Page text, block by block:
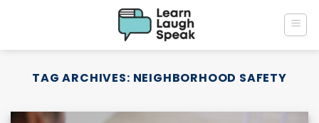
TAG ARCHIVES: NEIGHBORHOOD SAFETY